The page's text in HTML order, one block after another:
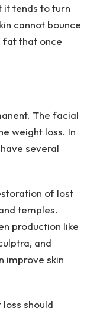
it tends to turn
cannot bounce
fat that once
The facial
weight loss. In
several
of lost
temples.
production like
and
improve skin
should